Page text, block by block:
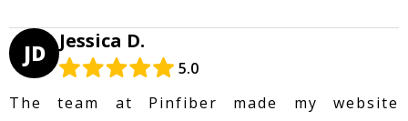
JD Jessica D.
5.0
The team at Pinfiber made my website